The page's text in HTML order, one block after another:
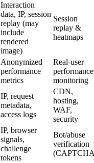
Interaction
data, IP, session
replay (may
include
rendered
image)
Session
replay &
heatmaps
Anonymized
performance
metrics
Real-user
performance
monitoring
IP, request
metadata,
access logs
CDN,
hosting,
WAF,
security
IP, browser
signals,
challenge
tokens
Bot/abuse
verification